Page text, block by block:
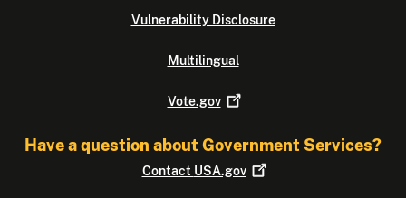
Vulnerability Disclosure
Multilingual
Vote.gov
Have a question about Government Services?
Contact USA.gov